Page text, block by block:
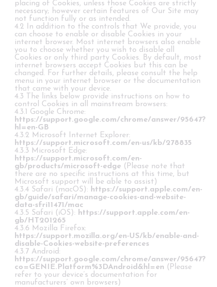
placing of Cookies, unless those Cookies are strictly
necessary; however certain features of Our Site may
not function fully or as intended.
4.2 In addition to the controls that We provide, you
can choose to enable or disable Cookies in your
internet browser. Most internet browsers also enable
you to choose whether you wish to disable all
Cookies or only third party Cookies. By default, most
internet browsers accept Cookies but this can be
changed. For further details, please consult the help
menu in your internet browser or the documentation
that came with your device.
4.3 The links below provide instructions on how to
control Cookies in all mainstream browsers:
4.3.1 Google Chrome:
https://support.google.com/chrome/answer/95647?
hl=en-GB
4.3.2 Microsoft Internet Explorer:
https://support.microsoft.com/en-us/kb/278835
4.3.3 Microsoft Edge:
https://support.microsoft.com/en-
gb/products/microsoft-edge (Please note that
there are no specific instructions at this time, but
Microsoft support will be able to assist)
4.3.4 Safari (macOS): https://support.apple.com/en-
gb/guide/safari/manage-cookies-and-website-
data-sfri11471/mac
4.3.5 Safari (iOS): https://support.apple.com/en-
gb/HT201265
4.3.6 Mozilla Firefox:
https://support.mozilla.org/en-US/kb/enable-and-
disable-Cookies-website-preferences
4.3.7 Android:
https://support.google.com/chrome/answer/95647?
co=GENIE.Platform%3DAndroid&hl=en (Please
refer to your device’s documentation for
manufacturers’ own browsers)